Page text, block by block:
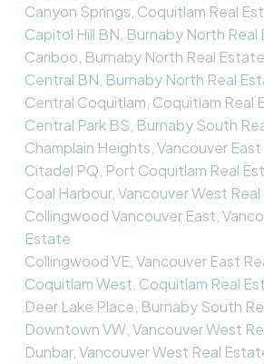
Canyon Springs, Coquitlam Real
Capitol Hill BN, Burnaby North Real
Cariboo, Burnaby North Real Estate
Central BN, Burnaby North Real
Central Coquitlam, Coquitlam Real
Central Park BS, Burnaby South
Champlain Heights, Vancouver
Citadel PQ, Port Coquitlam Real
Coal Harbour, Vancouver West
Collingwood Vancouver East,
Estate
Collingwood VE, Vancouver East
Coquitlam West, Coquitlam Real
Deer Lake Place, Burnaby South
Downtown VW, Vancouver West
Dunbar, Vancouver West Real